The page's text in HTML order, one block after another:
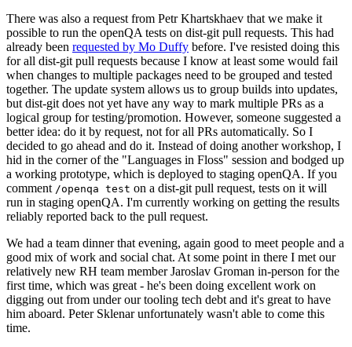
There was also a request from Petr Khartskhaev that we make it
possible to run the openQA tests on dist-git pull requests. This had
already been requested by Mo Duffy before. I've resisted doing this
for all dist-git pull requests because I know at least some would fail
when changes to multiple packages need to be grouped and tested
together. The update system allows us to group builds into updates,
but dist-git does not yet have any way to mark multiple PRs as a
logical group for testing/promotion. However, someone suggested a
better idea: do it by request, not for all PRs automatically. So I
decided to go ahead and do it. Instead of doing another workshop, I
hid in the corner of the "Languages in Floss" session and bodged up
a working prototype, which is deployed to staging openQA. If you
comment /openqa test on a dist-git pull request, tests on it will
run in staging openQA. I'm currently working on getting the results
reliably reported back to the pull request.
We had a team dinner that evening, again good to meet people and a
good mix of work and social chat. At some point in there I met our
relatively new RH team member Jaroslav Groman in-person for the
first time, which was great - he's been doing excellent work on
digging out from under our tooling tech debt and it's great to have
him aboard. Peter Sklenar unfortunately wasn't able to come this
time.